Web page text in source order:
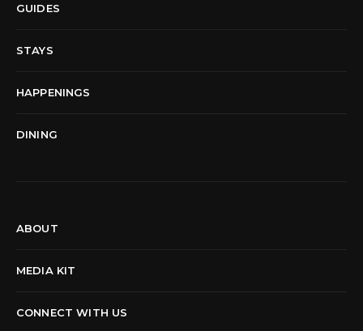
GUIDES
STAYS
HAPPENINGS
DINING
ABOUT
MEDIA KIT
CONNECT WITH US